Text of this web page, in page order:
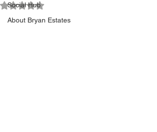
Social Hub
About Bryan Estates
Rated NaN out of 5 stars.